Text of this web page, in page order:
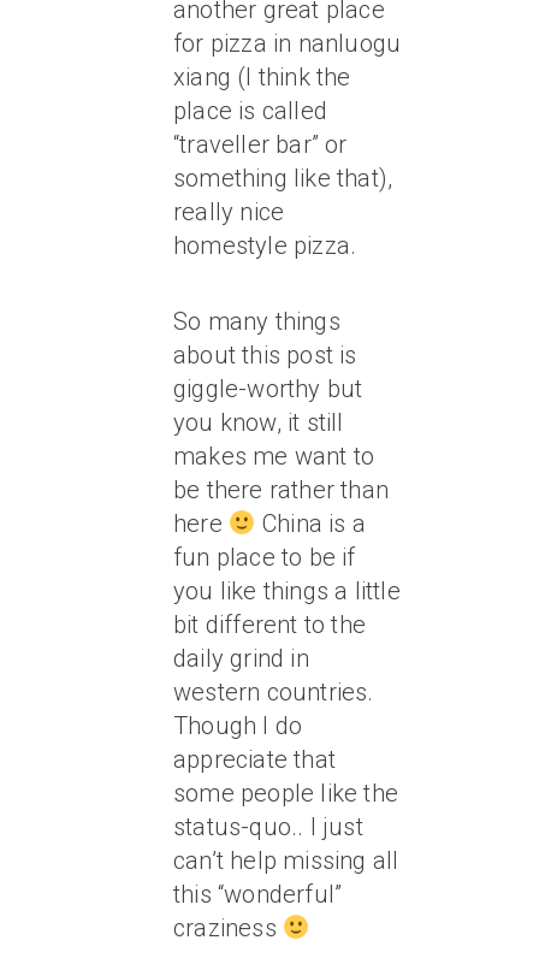
another great place
for pizza in nanluogu
xiang (I think the
place is called
“traveller bar” or
something like that),
really nice
homestyle pizza.
So many things
about this post is
giggle-worthy but
you know, it still
makes me want to
be there rather than
here
China is a
fun place to be if
you like things a little
bit different to the
daily grind in
western countries.
Though I do
appreciate that
some people like the
status-quo.. I just
can’t help missing all
this “wonderful”
craziness